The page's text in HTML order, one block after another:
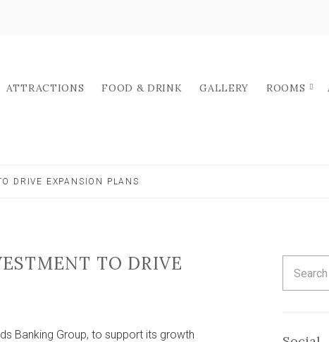
ATTRACTIONS FOOD & DRINK GALLERY ROOMS
DRIVE EXPANSION PLANS
TO DRIVE
Banking Group, to support its growth
for: